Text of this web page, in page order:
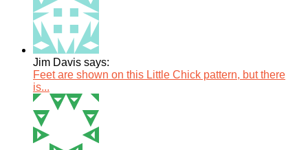
Jim Davis says:
Feet are shown on this Little Chick pattern, but there
is...